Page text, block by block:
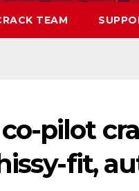
TEAM
pilot
fit,